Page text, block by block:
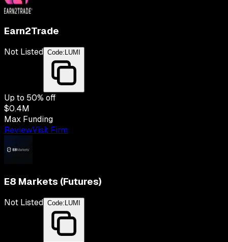
Earn2Trade
Not Listed Code: LUMI
Up to 50% off
$0.4M
Max Funding
ReviewVisit Firm
E8 Markets (Futures)
Not Listed Code:LUMI